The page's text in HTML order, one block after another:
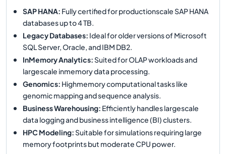
SAP HANA: Fully certified for productionscale SAP HANA
databases up to 4 TB.
Legacy Databases: Ideal for older versions of Microsoft
SQL Server, Oracle, and IBM DB2.
InMemory Analytics:Suited for OLAP workloads and
largescale inmemory data processing.
Genomics: Highmemory computational tasks like
genomic mapping and sequence analysis.
Business Warehousing: Efficiently handles largescale
data logging and business intelligence (BI) clusters.
HPC Modeling:Suitable for simulations requiring large
memory footprints but moderate CPU power.